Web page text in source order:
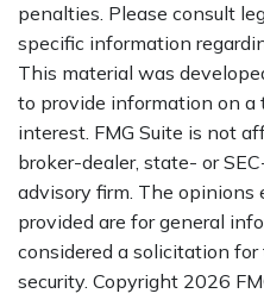
penalties. Please consult
specific information
This material was
to provide information on
interest. FMG Suite is not
broker-dealer, state- or
advisory firm. The opinions
provided are for general
considered a solicitation
security. Copyright 2026